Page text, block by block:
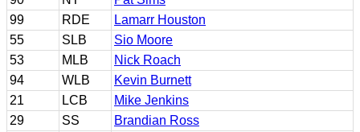
99
RDE
Lamarr Houston
55
SLB
Sio Moore
53
MLB
Nick Roach
94
WLB
Kevin Burnett
21
LCB
Mike Jenkins
29
SS
Brandian Ross